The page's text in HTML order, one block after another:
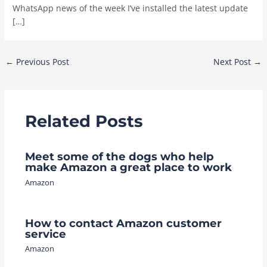
WhatsApp news of the week I’ve installed the latest update
[…]
Post
← Previous Post Next Post →
Related Posts
Meet some of the dogs who help
make Amazon a great place to work
Amazon
How to contact Amazon customer
service
Amazon